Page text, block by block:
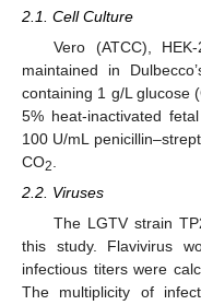
2.1. Cell Culture
Vero (ATCC),
maintained in
containing 1 g/L glucose
5% heat-inactivated
100 U/mL
CO2
2.2. Viruses
The LGTV strain
this study. Flavivirus
infectious titers were
The multiplicity of